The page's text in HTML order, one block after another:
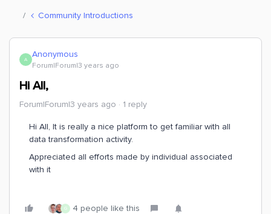
Community Introductions
A Anonymous
Forum|Forum|3 years ago
Hi All,
Forum|Forum|3 years ago 1 reply
Hi All, It is really a nice platform to get familiar with all
data transformation activity.
Appreciated all efforts made by individual associated
with it
G 4 people like this